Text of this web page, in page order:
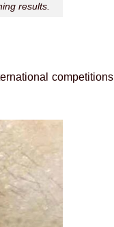
results.
competitions